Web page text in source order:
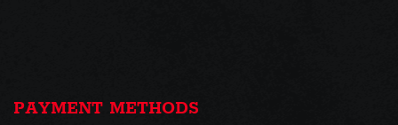
PAYMENT METHODS